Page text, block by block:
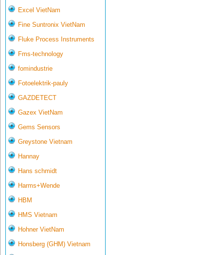
Excel VietNam
Fine Suntronix VietNam
Fluke Process Instruments
Fms-technology
fomindustrie
Fotoelektrik-pauly
GAZDETECT
Gazex VietNam
Gems Sensors
Greystone Vietnam
Hannay
Hans schmidt
Harms+Wende
HBM
HMS Vietnam
Hohner VietNam
Honsberg (GHM) Vietnam